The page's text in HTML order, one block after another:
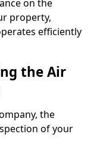
on the
property,
efficiently
the Air
the
of your